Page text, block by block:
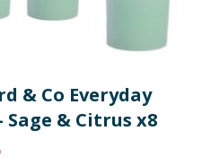
& Co Everyday
Sage & Citrus x8